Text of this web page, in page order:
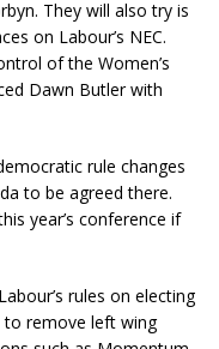
They will also try is
on Labour’s NEC.
of the Women’s
Dawn Butler with
rule changes
to be agreed there.
year’s conference if
rules on electing
to remove left wing